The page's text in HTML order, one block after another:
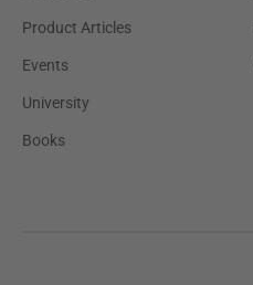
Product Articles
Events
University
Books